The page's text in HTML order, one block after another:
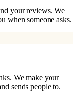
your reviews. We
when someone asks.
We make your
sends people to.